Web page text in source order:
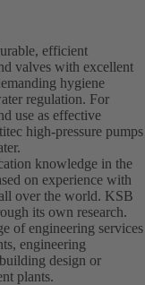
efficient
valves with excellent
hygiene
regulation. For
use as effective
high-pressure pumps
knowledge in the
on experience with
over the world. KSB
its own research.
of engineering services
engineering
design or
plants.